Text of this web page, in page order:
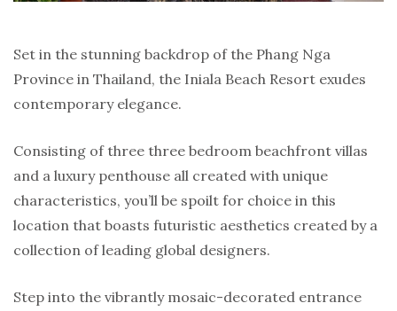
Set in the stunning backdrop of the Phang Nga
Province in Thailand, the Iniala Beach Resort exudes
contemporary elegance.
Consisting of three three bedroom beachfront villas
and a luxury penthouse all created with unique
characteristics, you’ll be spoilt for choice in this
location that boasts futuristic aesthetics created by a
collection of leading global designers.
Step into the vibrantly mosaic-decorated entrance